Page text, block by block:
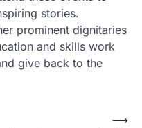
stories.
prominent dignitaries
and skills work
give back to the
⟶